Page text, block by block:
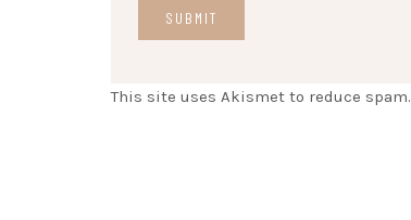
This site uses Akismet to reduce spam.